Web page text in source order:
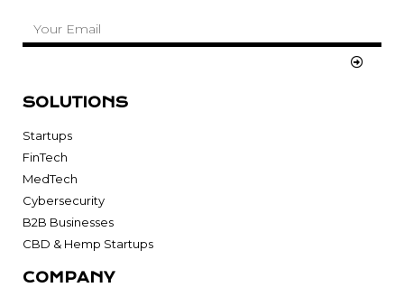
SOLUTIONS
Startups
FinTech
MedTech
Cybersecurity
B2B Businesses
CBD & Hemp Startups
COMPANY